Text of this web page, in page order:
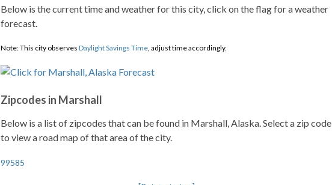
Below is the current time and weather for this city, click on the flag for a weather
forecast.
Note: This city observes Daylight Savings Time, adjust time accordingly.
Zipcodes in Marshall
Below is a list of zipcodes that can be found in Marshall, Alaska. Select a zip code
to view a road map of that area of the city.
99585